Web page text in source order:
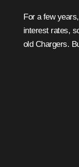
For a few years, it felt like every fun V8 car in America had become overpriced overnight. Pandemic-era demand, low
interest rates,
old Chargers.